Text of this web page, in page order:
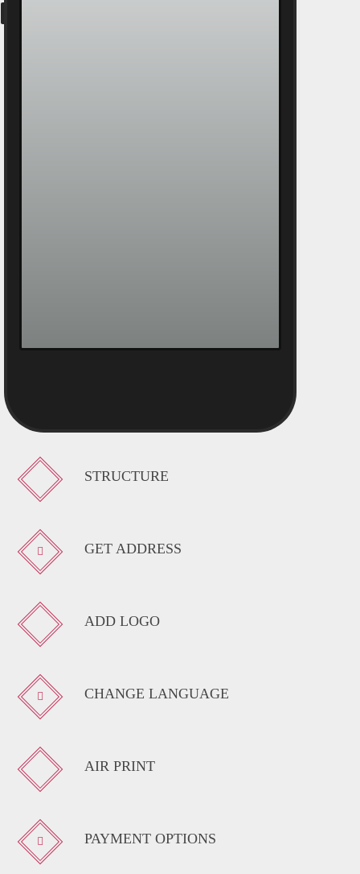
STRUCTURE
GET ADDRESS
ADD LOGO
CHANGE LANGUAGE
AIR PRINT
PAYMENT OPTIONS